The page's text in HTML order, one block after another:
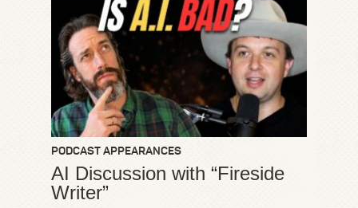
PODCAST APPEARANCES
AI Discussion with “Fireside
Writer”